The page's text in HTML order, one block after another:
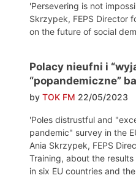
'Persevering is not
Skrzypek, FEPS Director
on the future of social
Polacy nieufni i
“popandemiczne”
by TOK FM 22/05/2023
'Poles distrustful and
pandemic" survey in the
Ania Skrzypek, FEPS
Training, about the results
in six EU countries and